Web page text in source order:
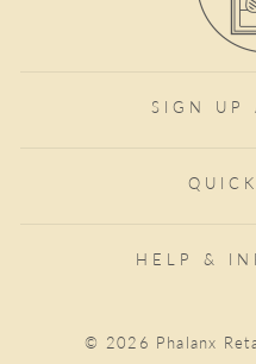
SIGN UP
HELP &
© 2026 Phalanx